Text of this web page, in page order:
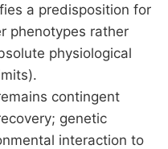
a predisposition for
phenotypes rather
physiological
contingent
genetic
interaction to